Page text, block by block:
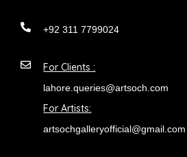
+92 311 7799024
For Clients :
lahore.queries@artsoch.com
For Artists:
artsochgalleryofficial@gmail.com